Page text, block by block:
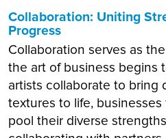
Collaboration: Uniting
Progress
Collaboration serves as
the art of business begins
artists collaborate to bring
textures to life,
pool their diverse